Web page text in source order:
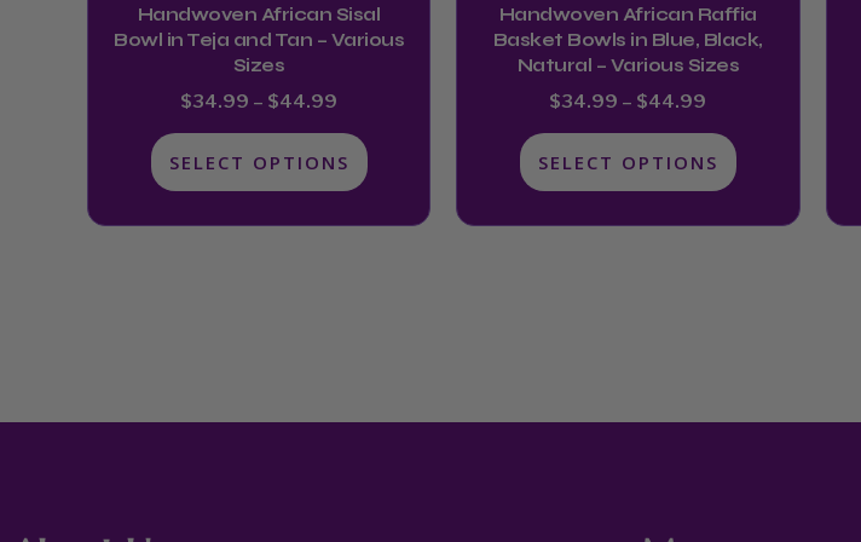
Handwoven African Sisal
Bowl in Teja and Tan – Various
Sizes
$34.99 – $44.99
SELECT OPTIONS
the
product
page
Handwoven African Raffia
Basket Bowls in Blue, Black,
Natural – Various Sizes
$34.99 – $44.99
SELECT OPTIONS
the
product
page